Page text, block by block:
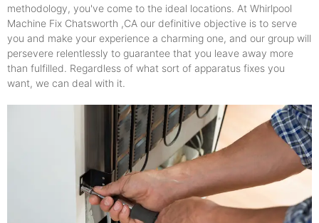
methodology, you've come to the ideal locations. At Whirlpool
Machine Fix Chatsworth ,CA our definitive objective is to serve
you and make your experience a charming one, and our group will
persevere relentlessly to guarantee that you leave away more
than fulfilled. Regardless of what sort of apparatus fixes you
want, we can deal with it.